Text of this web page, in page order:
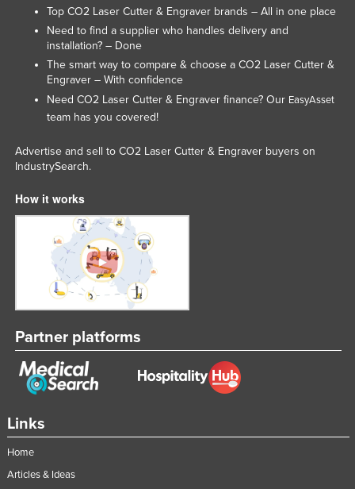
Links
Home
Articles & Ideas
Top CO2 Laser Cutter & Engraver brands – All in one place
Need to find a supplier who handles delivery and
installation? – Done
The smart way to compare & choose a CO2 Laser Cutter &
Engraver – With confidence
Need CO2 Laser Cutter & Engraver finance? Our EasyAsset
team has you covered!
Advertise and sell to CO2 Laser Cutter & Engraver buyers on
IndustrySearch.
How it works
Partner platforms